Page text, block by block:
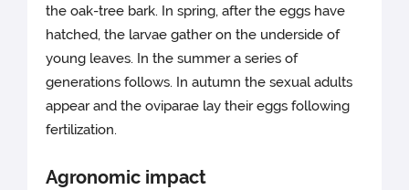
the oak-tree bark. In spring, after the eggs have
hatched, the larvae gather on the underside of
young leaves. In the summer a series of
generations follows. In autumn the sexual adults
appear and the oviparae lay their eggs following
fertilization.
Agronomic impact